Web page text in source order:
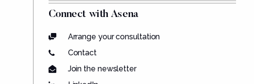
Connect with Asena
Arrange your consultation
Contact
Join the newsletter